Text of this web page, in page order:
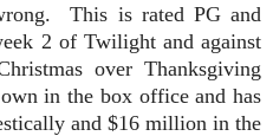
This is rated PG and
2 of Twilight and against
over Thanksgiving
in the box office and has
and $16 million in the